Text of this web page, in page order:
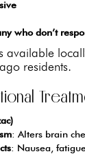
who don’t
available
residents.
: Alters brain
: Nausea,